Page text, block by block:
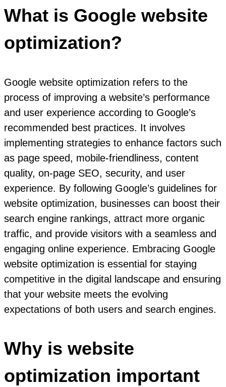
What is Google website
optimization?
Google website optimization refers to the
process of improving a website’s performance
and user experience according to Google’s
recommended best practices. It involves
implementing strategies to enhance factors such
as page speed, mobile-friendliness, content
quality, on-page SEO, security, and user
experience. By following Google’s guidelines for
website optimization, businesses can boost their
search engine rankings, attract more organic
traffic, and provide visitors with a seamless and
engaging online experience. Embracing Google
website optimization is essential for staying
competitive in the digital landscape and ensuring
that your website meets the evolving
expectations of both users and search engines.
Why is website
optimization important